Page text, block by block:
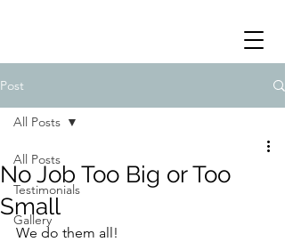
Post
All Posts
Testimonials
Gallery
All Posts
No Job Too Big or Too
Small
We do them all!